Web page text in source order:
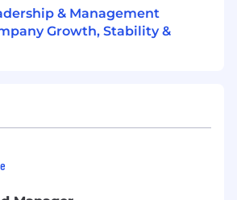
program metrics and
consistently report on impact
rates, and brand awareness
for obtaining and
branding and logo
across all marketing channels
& Management
Growth, Stability &